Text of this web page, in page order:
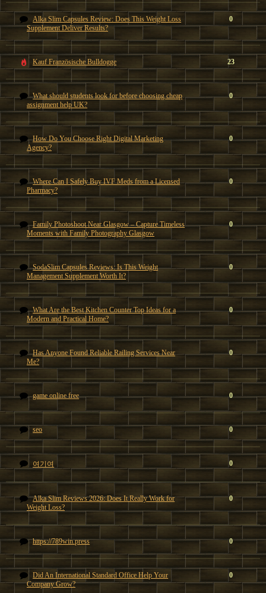
Alka Slim Capsules Review: Does This Weight Loss
Supplement Deliver Results?
0
Kauf Französische Bulldogge 23
What should students look for before choosing cheap
assignment help UK?
0
How Do You Choose Right Digital Marketing
Agency?
0
Where Can I Safely Buy IVF Meds from a Licensed
Pharmacy?
0
Family Photoshoot Near Glasgow – Capture Timeless
Moments with Family Photography Glasgow
0
SodaSlim Capsules Reviews: Is This Weight
Management Supplement Worth It?
0
What Are the Best Kitchen Counter Top Ideas for a
Modern and Practical Home?
0
Has Anyone Found Reliable Railing Services Near
Me?
0
game online free 0
seo 0
여기여 0
Alka Slim Reviews 2026: Does It Really Work for
Weight Loss?
0
https://789win.press 0
Did An International Standard Office Help Your
Company Grow?
0